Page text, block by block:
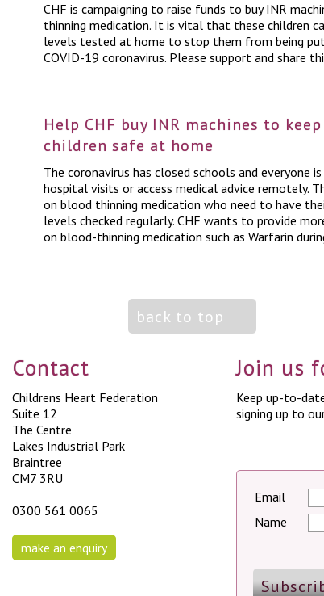
CHF is campaigning to raise funds to buy INR
thinning medication. It is vital that these children
levels tested at home to stop them from being
COVID-19 coronavirus. Please support and share
Help CHF buy INR machines to keep
children safe at home
The coronavirus has closed schools and everyone
hospital visits or access medical advice remotely.
on blood thinning medication who need to have
levels checked regularly. CHF wants to provide
on blood-thinning medication such as Warfarin
back to top
Contact
Childrens Heart Federation
Suite 12
The Centre
Lakes Industrial Park
Braintree
CM7 3RU
0300 561 0065
make an enquiry
Join us
Keep up-to-
signing up to
Email
Name